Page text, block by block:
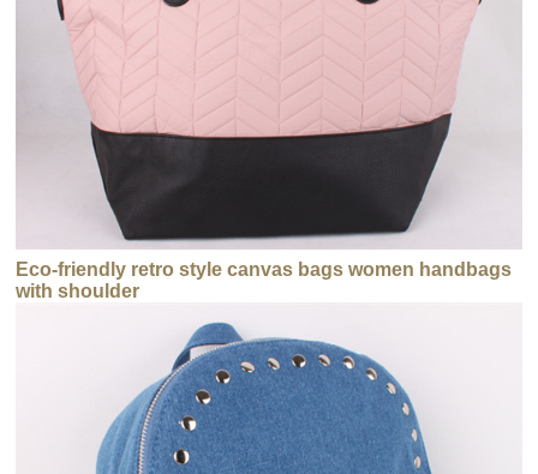
Eco-friendly retro style canvas bags women handbags
with shoulder